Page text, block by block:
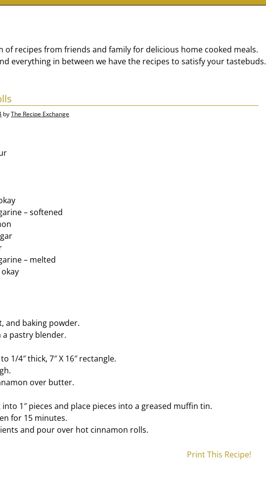
of recipes from friends and family for delicious home cooked meals.
everything in between we have the recipes to satisfy your tastebuds.
byThe Recipe Exchange
– softened
– melted
and baking powder.
pastry blender.
1/4″ thick, 7″ X 16″ rectangle.
over butter.
1″ pieces and place pieces into a greased muffin tin.
for 15 minutes.
and pour over hot cinnamon rolls.
Print This Recipe!